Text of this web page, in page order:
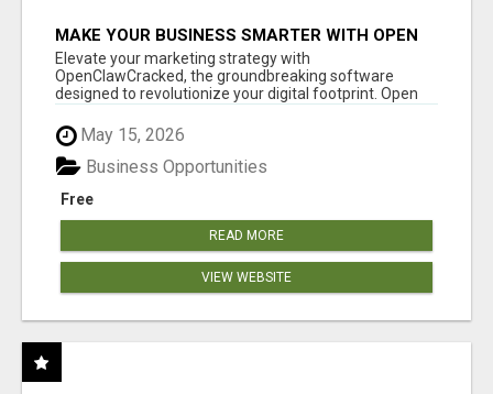
MAKE YOUR BUSINESS SMARTER WITH OPEN
CLAW AI!
Elevate your marketing strategy with
OpenClawCracked, the groundbreaking software
designed to revolutionize your digital footprint. Open
May 15, 2026
Free
Business Opportunities
READ MORE
VIEW WEBSITE